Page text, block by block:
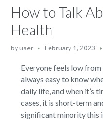
How to Talk
Health
byuser February 1, 2023
Everyone feels low from
always easy to know
daily life, and when it’s
cases, it is short-term
significant minority this